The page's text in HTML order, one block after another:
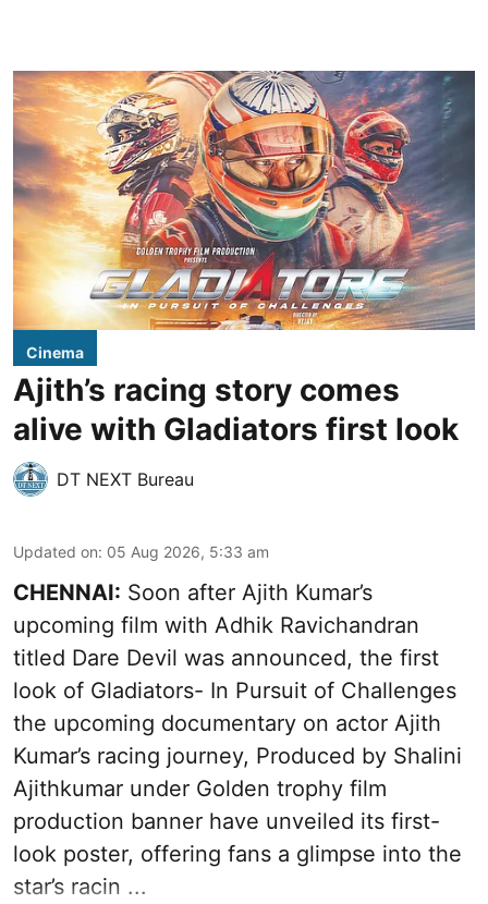
Cinema
Ajith’s racing story comes
alive with Gladiators first look
DT NEXT Bureau
Updated on: 05 Aug 2026, 5:33 am
CHENNAI: Soon after Ajith Kumar’s
upcoming film with Adhik Ravichandran
titled Dare Devil was announced, the first
look of Gladiators- In Pursuit of Challenges
the upcoming documentary on actor Ajith
Kumar’s racing journey, Produced by Shalini
Ajithkumar under Golden trophy film
production banner have unveiled its first-
look poster, offering fans a glimpse into the
star’s racin ...